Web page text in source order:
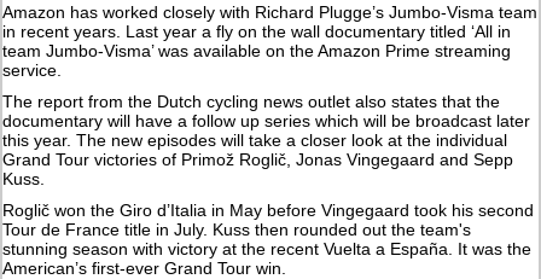
Amazon has worked closely with Richard Plugge’s Jumbo-Visma team
in recent years. Last year a fly on the wall documentary titled ‘All in
team Jumbo-Visma’ was available on the Amazon Prime streaming
service.
The report from the Dutch cycling news outlet also states that the
documentary will have a follow up series which will be broadcast later
this year. The new episodes will take a closer look at the individual
Grand Tour victories of Primož Roglič, Jonas Vingegaard and Sepp
Kuss.
Roglič won the Giro d’Italia in May before Vingegaard took his second
Tour de France title in July. Kuss then rounded out the team's
stunning season with victory at the recent Vuelta a España. It was the
American’s first-ever Grand Tour win.